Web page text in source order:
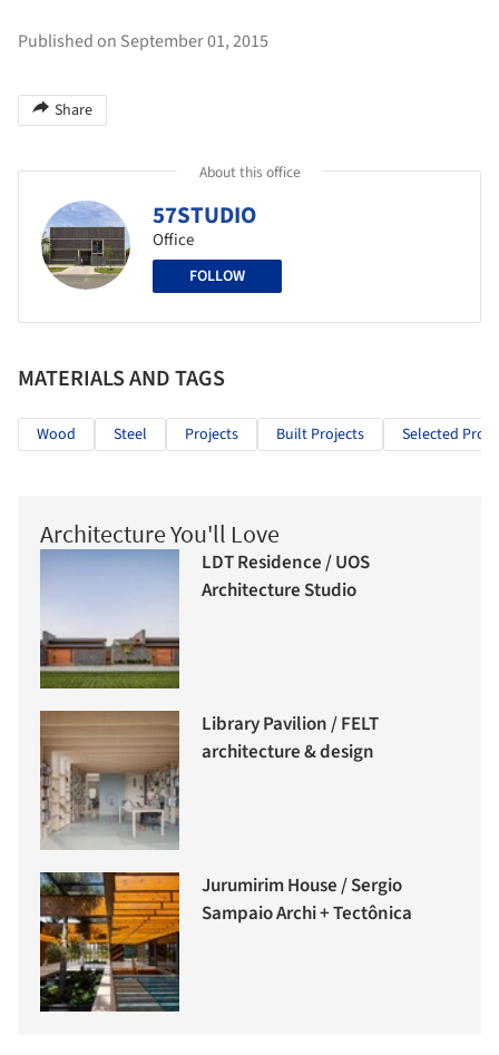
Published on September 01, 2015
Share
About this office
57STUDIO
Office
FOLLOW
MATERIALS AND TAGS
Wood Steel Projects Built Projects Selected
Architecture You'll Love
LDT Residence / UOS
Architecture Studio
Library Pavilion / FELT
architecture & design
Jurumirim House / Sergio
Sampaio Archi + Tectônica